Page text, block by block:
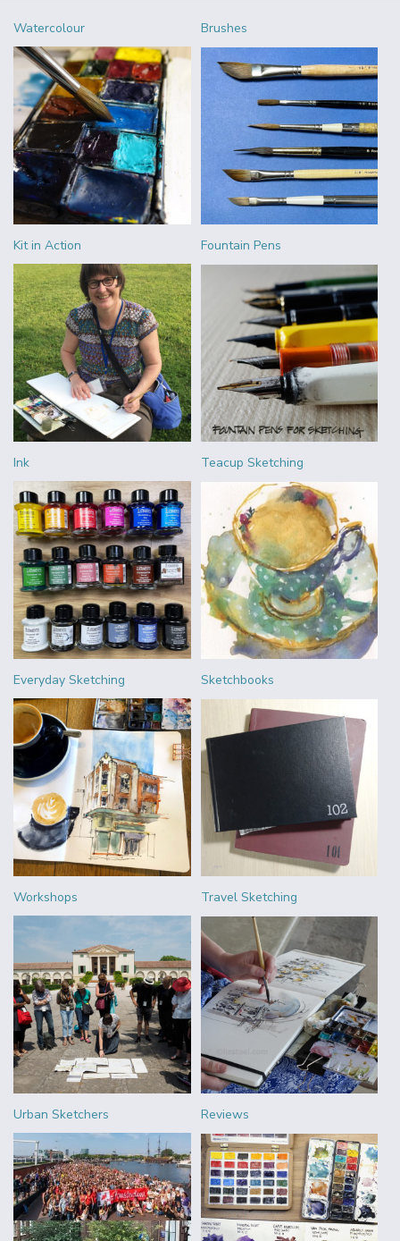
Watercolour Brushes
Kit in Action Fountain Pens
Ink Teacup Sketching
Everyday Sketching Sketchbooks
Workshops Travel Sketching
Urban Sketchers Reviews